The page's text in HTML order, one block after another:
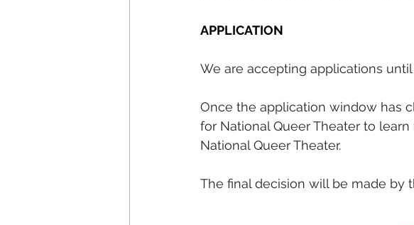
APPLICATION
We are accepting applications
Once the application window has
for National Queer Theater to
National Queer Theater.
The final decision will be made by